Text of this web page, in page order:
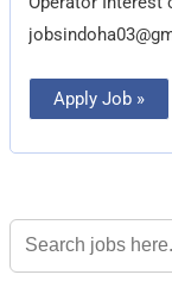
Apply Job »
Search
for: